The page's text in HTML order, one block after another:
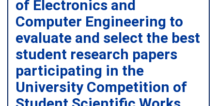
of Electronics and
Computer Engineering to
evaluate and select the best
student research papers
participating in the
University Competition of